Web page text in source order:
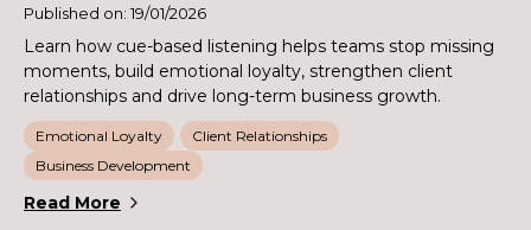
Published on: 19/01/2026
Learn how cue-based listening helps teams stop missing
moments, build emotional loyalty, strengthen client
relationships and drive long-term business growth.
Emotional Loyalty
Client Relationships
Business Development
Read More